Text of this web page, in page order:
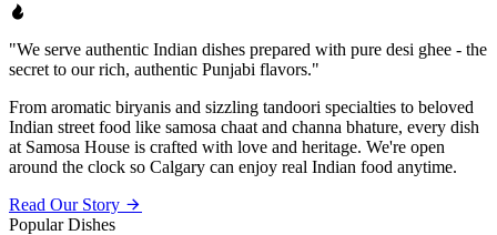
"We serve authentic Indian dishes prepared with pure desi ghee - the
secret to our rich, authentic Punjabi flavors."
From aromatic biryanis and sizzling tandoori specialties to beloved
Indian street food like samosa chaat and channa bhature, every dish
at Samosa House is crafted with love and heritage. We're open
around the clock so Calgary can enjoy real Indian food anytime.
Read Our Story
Popular Dishes